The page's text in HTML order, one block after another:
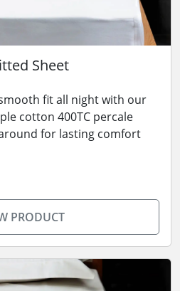
Sheet
fit all night with our
cotton 400TC percale
for lasting comfort
PRODUCT